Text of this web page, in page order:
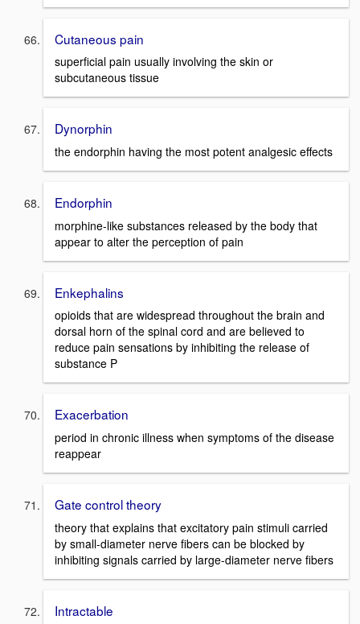
Cutaneous pain
superficial pain usually involving the skin or
subcutaneous tissue
Dynorphin
the endorphin having the most potent analgesic effects
Endorphin
morphine-like substances released by the body that
appear to alter the perception of pain
Enkephalins
opioids that are widespread throughout the brain and
dorsal horn of the spinal cord and are believed to
reduce pain sensations by inhibiting the release of
substance P
Exacerbation
period in chronic illness when symptoms of the disease
reappear
Gate control theory
theory that explains that excitatory pain stimuli carried
by small-diameter nerve fibers can be blocked by
inhibiting signals carried by large-diameter nerve fibers
Intractable